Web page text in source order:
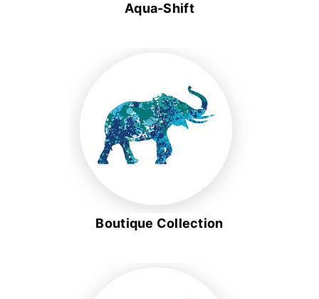
Aqua-Shift
Boutique Collection